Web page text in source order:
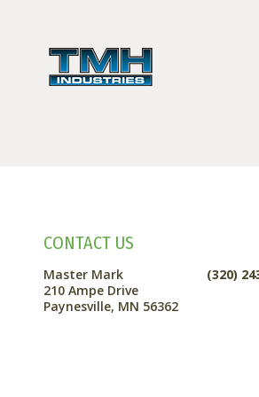
CONTACT US
Master Mark
210 Ampe Drive
Paynesville, MN 56362
(320)